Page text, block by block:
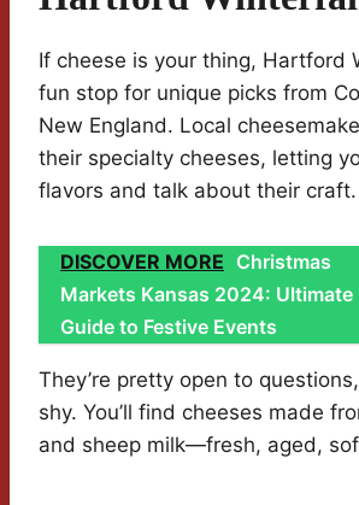
If cheese is your thing, Hartford
fun stop for unique picks from
New England. Local
their specialty cheeses, letting
flavors and talk about their craft.
DISCOVER MORE Christmas
Markets Kansas 2024: Ultimate
Guide to Festive Events
They’re pretty open to
shy. You’ll find cheeses made
and sheep milk—fresh, aged,